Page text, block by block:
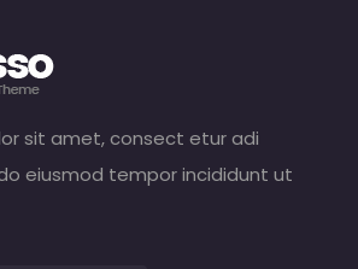
sit amet, consect etur adi
eiusmod tempor incididunt ut